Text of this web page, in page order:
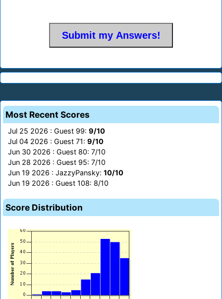
Most Recent Scores
Jul 25 2026 : Guest 99: 9/10
Jul 04 2026 : Guest 71: 9/10
Jun 30 2026 : Guest 80: 7/10
Jun 28 2026 : Guest 95: 7/10
Jun 19 2026 : JazzyPansky: 10/10
Jun 19 2026 : Guest 108: 8/10
Score Distribution